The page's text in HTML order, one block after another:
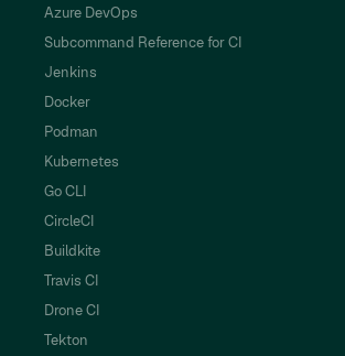
Azure DevOps
Subcommand Reference for CI
Jenkins
Docker
Podman
Kubernetes
Go CLI
CircleCI
Buildkite
Travis CI
Drone CI
Tekton